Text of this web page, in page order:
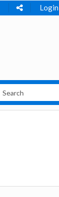
Login